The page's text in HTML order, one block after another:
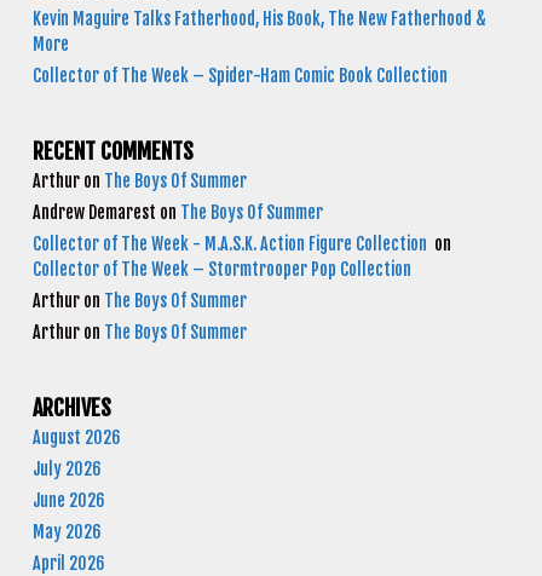
Kevin Maguire Talks Fatherhood, His Book, The New Fatherhood &
More
Collector of The Week – Spider-Ham Comic Book Collection
RECENT COMMENTS
Arthur on The Boys Of Summer
Andrew Demarest on The Boys Of Summer
Collector of The Week - M.A.S.K. Action Figure Collection on
Collector of The Week – Stormtrooper Pop Collection
Arthur on The Boys Of Summer
Arthur on The Boys Of Summer
ARCHIVES
August 2026
July 2026
June 2026
May 2026
April 2026